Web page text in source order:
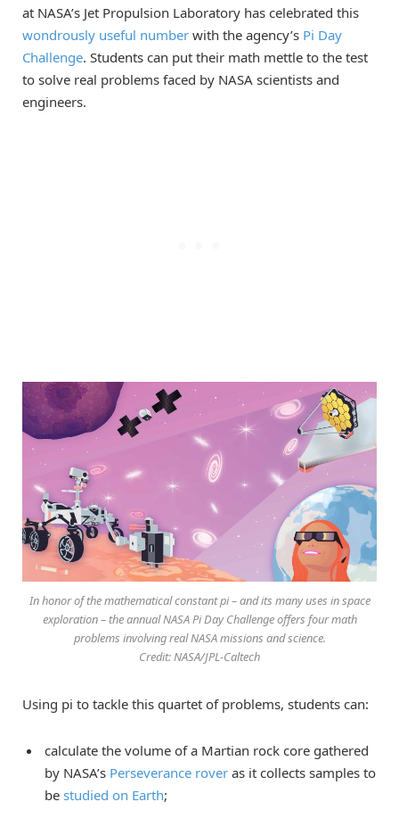
at NASA’s Jet Propulsion Laboratory has celebrated this
wondrously useful number with the agency’s Pi Day
Challenge. Students can put their math mettle to the test
to solve real problems faced by NASA scientists and
engineers.
In honor of the mathematical constant pi – and its many uses in space
exploration – the annual NASA Pi Day Challenge offers four math
problems involving real NASA missions and science.
Credit: NASA/JPL-Caltech
Using pi to tackle this quartet of problems, students can:
calculate the volume of a Martian rock core gathered
by NASA’s Perseverance rover as it collects samples to
be studied on Earth;